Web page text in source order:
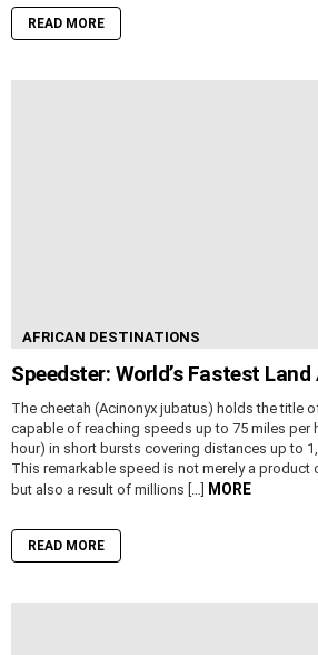
READ MORE
AFRICAN DESTINATIONS
Speedster: World’s Fastest
The cheetah (Acinonyx jubatus) holds the title
capable of reaching speeds up to 75 miles per
hour) in short bursts covering distances up to
This remarkable speed is not merely a
but also a result of millions […]
MORE
READ MORE